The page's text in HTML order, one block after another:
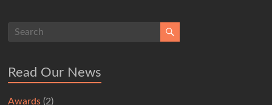
Read Our News
Awards (2)